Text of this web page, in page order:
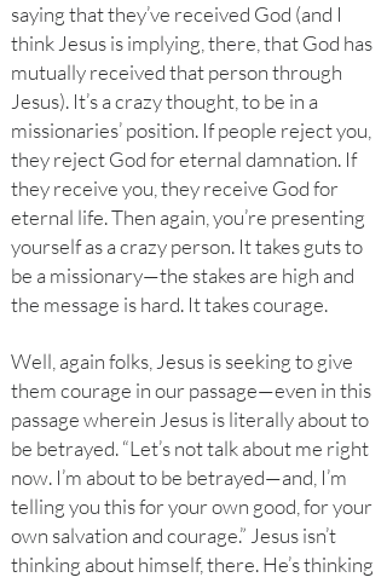
saying that they’ve received God (and I
think Jesus is implying, there, that God has
mutually received that person through
Jesus). It’s a crazy thought, to be in a
missionaries’ position. If people reject you,
they reject God for eternal damnation. If
they receive you, they receive God for
eternal life. Then again, you’re presenting
yourself as a crazy person. It takes guts to
be a missionary—the stakes are high and
the message is hard. It takes courage.
Well, again folks, Jesus is seeking to give
them courage in our passage—even in this
passage wherein Jesus is literally about to
be betrayed. “Let’s not talk about me right
now. I’m about to be betrayed—and, I’m
telling you this for your own good, for your
own salvation and courage.” Jesus isn’t
thinking about himself, there. He’s thinking